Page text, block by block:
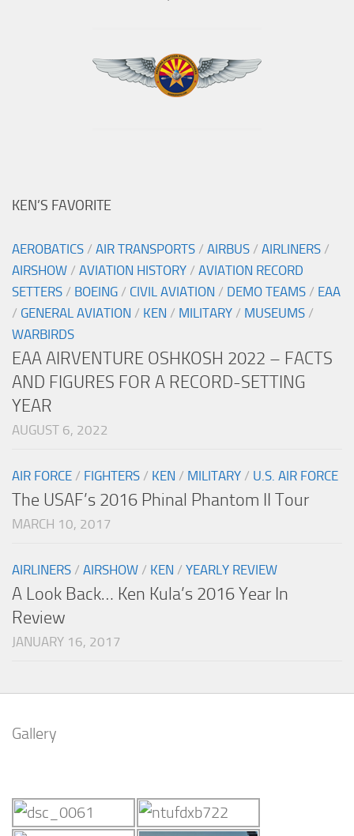
KEN’S FAVORITE
AEROBATICS / AIR TRANSPORTS / AIRBUS / AIRLINERS /
AIRSHOW / AVIATION HISTORY / AVIATION RECORD
SETTERS / BOEING / CIVIL AVIATION / DEMO TEAMS / EAA
/ GENERAL AVIATION / KEN / MILITARY / MUSEUMS /
WARBIRDS
EAA AIRVENTURE OSHKOSH 2022 – FACTS
AND FIGURES FOR A RECORD-SETTING
YEAR
AUGUST 6, 2022
AIR FORCE / FIGHTERS / KEN / MILITARY / U.S. AIR FORCE
The USAF’s 2016 Phinal Phantom II Tour
MARCH 10, 2017
AIRLINERS / AIRSHOW / KEN / YEARLY REVIEW
A Look Back… Ken Kula’s 2016 Year In
Review
JANUARY 16, 2017
Gallery